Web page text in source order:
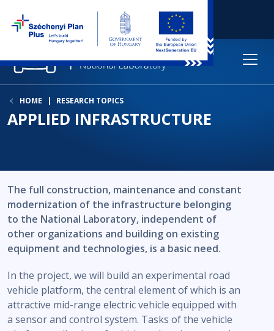
HOME RESEARCH TOPICS
APPLIED INFRASTRUCTURE
The full construction, maintenance and constant
modernization of the infrastructure belonging
to the National Laboratory, independent of
other organizations and building on existing
equipment and technologies, is a basic need.
In the project, we will build an experimental road
vehicle platform, the central element of which is an
attractive mid-range electric vehicle equipped with
a sensor and control system. Tasks of the vehicle